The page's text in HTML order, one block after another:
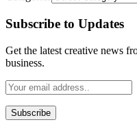
Subscribe to Updates
Get the latest creative news
business.